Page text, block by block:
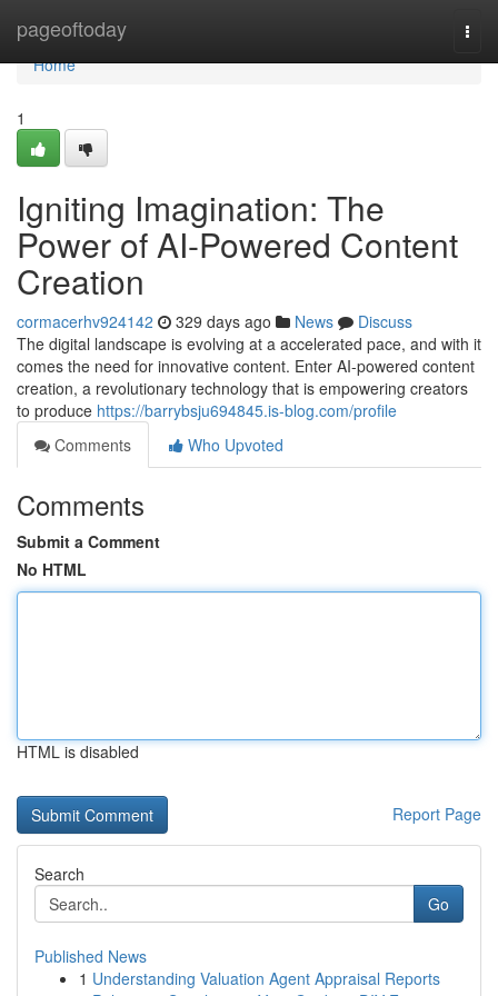
pageoftoday
Home
Home
1
Igniting Imagination: The
Power of AI-Powered Content
Creation
cormacerhv924142 329 days ago News
Discuss
The digital landscape is evolving at a accelerated pace, and with it
comes the need for innovative content. Enter AI-powered content
creation, a revolutionary technology that is empowering creators
to produce https://barrybsju694845.is-blog.com/profile
Comments
Who Upvoted
Comments
Submit a Comment
No HTML
HTML is disabled
Report Page
Search
Go
Published News
1 Understanding Valuation Agent Appraisal Reports